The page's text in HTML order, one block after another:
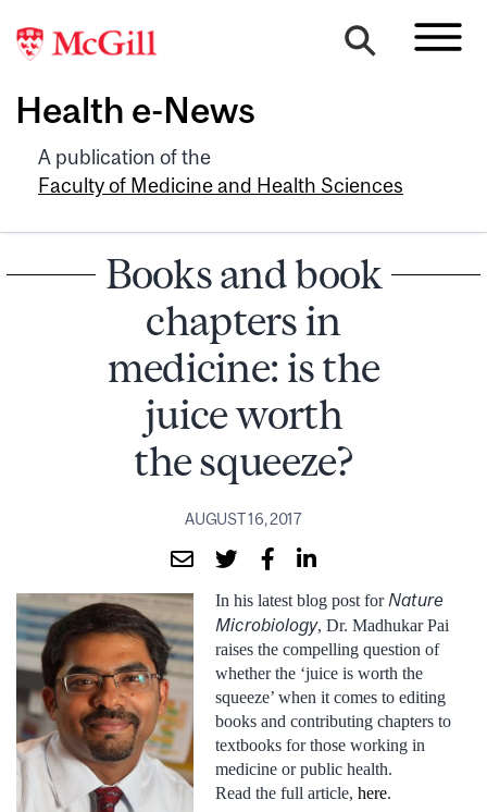
Health e-News
A publication of the
Faculty of Medicine and Health Sciences
Books and book
chapters in
medicine: is the
juice worth
the squeeze?
AUGUST 16, 2017
In his latest blog post for Nature
Microbiology, Dr. Madhukar Pai
raises the compelling question of
whether the ‘juice is worth the
squeeze’ when it comes to editing
books and contributing chapters to
textbooks for those working in
medicine or public health.
Read the full article, here.